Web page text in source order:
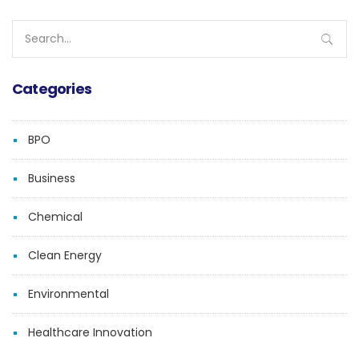
for:
Categories
BPO
Business
Chemical
Clean Energy
Environmental
Healthcare Innovation